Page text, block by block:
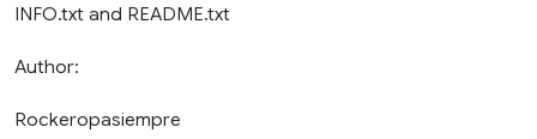
INFO.txt and README.txt
Author:
Rockeropasiempre